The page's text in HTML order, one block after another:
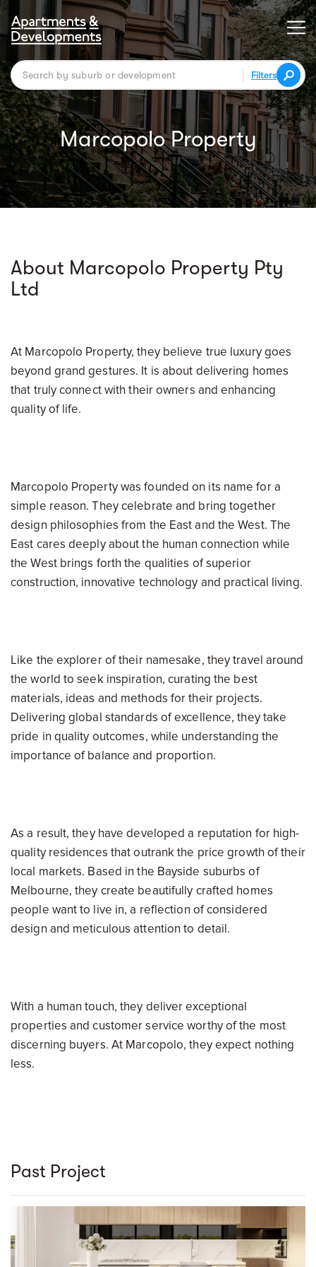
Filters
Marcopolo Property
About Marcopolo Property Pty
Ltd
At Marcopolo Property, they believe true luxury goes
beyond grand gestures. It is about delivering homes
that truly connect with their owners and enhancing
quality of life.
Marcopolo Property was founded on its name for a
simple reason. They celebrate and bring together
design philosophies from the East and the West. The
East cares deeply about the human connection while
the West brings forth the qualities of superior
construction, innovative technology and practical living.
Like the explorer of their namesake, they travel around
the world to seek inspiration, curating the best
materials, ideas and methods for their projects.
Delivering global standards of excellence, they take
pride in quality outcomes, while understanding the
importance of balance and proportion.
As a result, they have developed a reputation for high-
quality residences that outrank the price growth of their
local markets. Based in the Bayside suburbs of
Melbourne, they create beautifully crafted homes
people want to live in, a reflection of considered
design and meticulous attention to detail.
With a human touch, they deliver exceptional
properties and customer service worthy of the most
discerning buyers. At Marcopolo, they expect nothing
less.
Past Project